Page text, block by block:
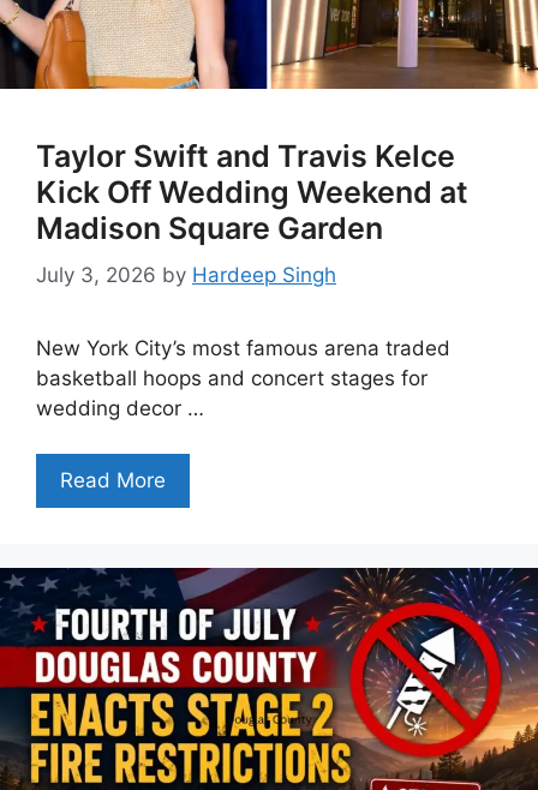
Taylor Swift and Travis Kelce
Kick Off Wedding Weekend at
Madison Square Garden
July 3, 2026 by Hardeep Singh
New York City’s most famous arena traded
basketball hoops and concert stages for
wedding decor …
Read More